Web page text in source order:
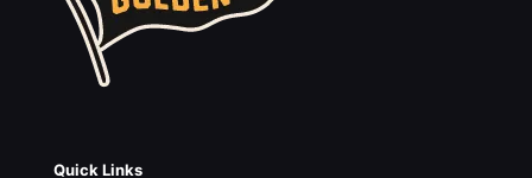
Quick Links